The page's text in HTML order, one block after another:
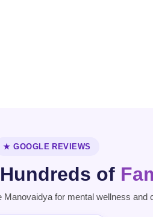
★ GOOGLE REVIEWS
of
for mental wellness and